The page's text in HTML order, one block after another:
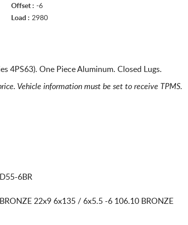
Offset : -6
Load : 2980
4PS63). One Piece Aluminum. Closed Lugs.
Vehicle information must be set to receive TPMS.
6BR
22x9 6x135 / 6x5.5 -6 106.10 BRONZE